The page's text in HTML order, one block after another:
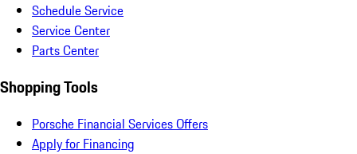
Schedule Service
Service Center
Parts Center
Shopping Tools
Porsche Financial Services Offers
Apply for Financing